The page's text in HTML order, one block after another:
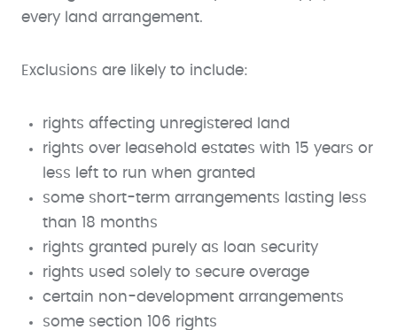
every land arrangement.
Exclusions are likely to include:
rights affecting unregistered land
rights over leasehold estates with 15 years or
less left to run when granted
some short-term arrangements lasting less
than 18 months
rights granted purely as loan security
rights used solely to secure overage
certain non-development arrangements
some section 106 rights